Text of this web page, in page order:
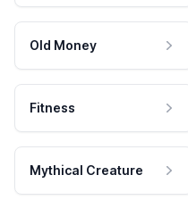
Old Money
Fitness
Mythical Creature